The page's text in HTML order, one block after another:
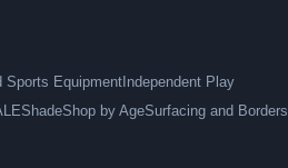
Sports Equipment Independent Play
ShadeShop by AgeSurfacing and Borders